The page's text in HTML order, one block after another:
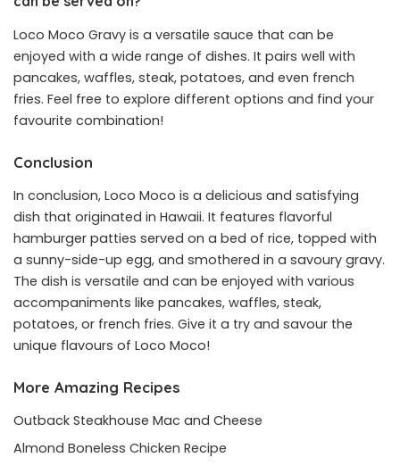
Loco Moco Gravy is a versatile sauce that can be
enjoyed with a wide range of dishes. It pairs well with
pancakes, waffles, steak, potatoes, and even french
fries. Feel free to explore different options and find your
favourite combination!
Conclusion
In conclusion, Loco Moco is a delicious and satisfying
dish that originated in Hawaii. It features flavorful
hamburger patties served on a bed of rice, topped with
a sunny-side-up egg, and smothered in a savoury gravy.
The dish is versatile and can be enjoyed with various
accompaniments like pancakes, waffles, steak,
potatoes, or french fries. Give it a try and savour the
unique flavours of Loco Moco!
More Amazing Recipes
Outback Steakhouse Mac and Cheese
Almond Boneless Chicken Recipe